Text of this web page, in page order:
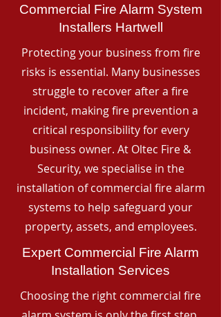
Commercial Fire Alarm System
Installers Hartwell
Protecting your business from fire
risks is essential. Many businesses
struggle to recover after a fire
incident, making fire prevention a
critical responsibility for every
business owner. At Oltec Fire &
Security, we specialise in the
installation of commercial fire alarm
systems to help safeguard your
property, assets, and employees.
Expert Commercial Fire Alarm
Installation Services
Choosing the right commercial fire